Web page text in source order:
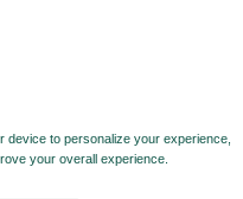
device to personalize your experience,
your overall experience.